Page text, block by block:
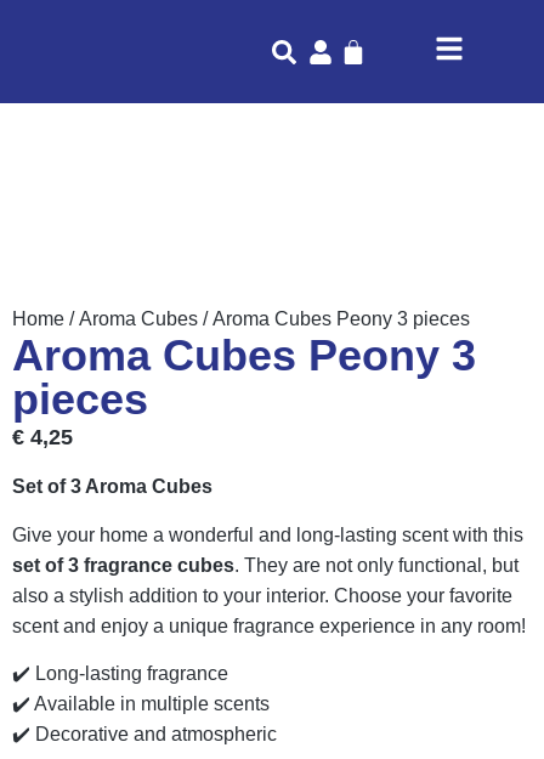
Home /Aroma Cubes / Aroma Cubes Peony 3 pieces
Aroma Cubes Peony 3
pieces
€ 4,25
Set of 3 Aroma Cubes
Give your home a wonderful and long-lasting scent with this
set of 3 fragrance cubes. They are not only functional, but
also a stylish addition to your interior. Choose your favorite
scent and enjoy a unique fragrance experience in any room!
✔️ Long-lasting fragrance
✔️ Available in multiple scents
✔️ Decorative and atmospheric